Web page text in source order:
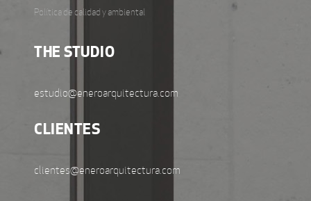
Política de calidad y ambiental
THE STUDIO
estudio@eneroarquitectura.com
CLIENTES
clientes@eneroarquitectura.com